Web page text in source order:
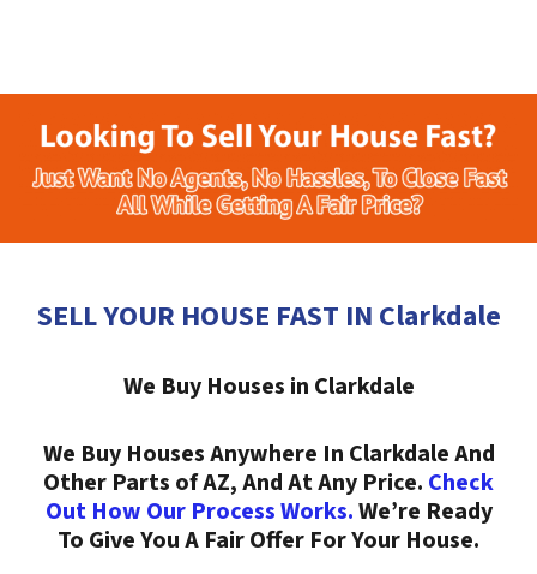
SELL YOUR HOUSE FAST IN Clarkdale
We Buy Houses in Clarkdale
We Buy Houses Anywhere In Clarkdale And
Other Parts of AZ, And At Any Price. Check
Out How Our Process Works.We’re Ready
To Give You A Fair Offer For Your House.